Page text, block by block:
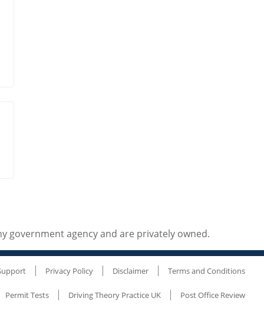
government agency and are privately owned.
Privacy Policy Disclaimer Terms and Conditions
Permit Tests Driving Theory Practice UK Post Office Review